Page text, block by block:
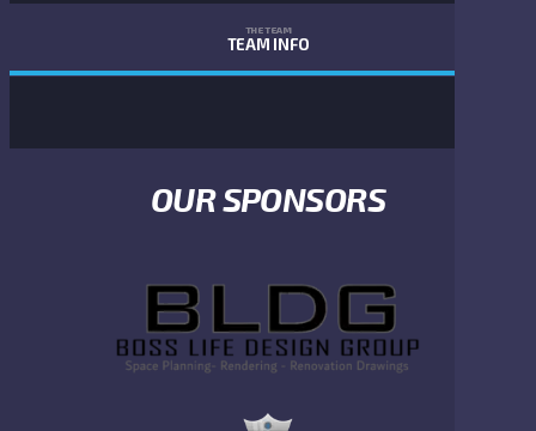
THE TEAM
TEAM INFO
OUR SPONSORS